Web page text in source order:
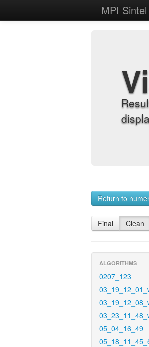
MPI
Return to
Final Clean
ALGORITHMS
0207_123
05_04_16_49